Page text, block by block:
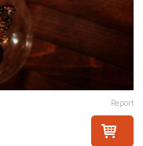
Report